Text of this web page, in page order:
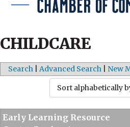
CHILDCARE
Search Advanced Search New
Early Learning Resource